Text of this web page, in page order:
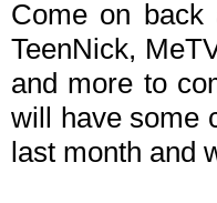
Come on
TeenNick,
and more to
will have some
last month and